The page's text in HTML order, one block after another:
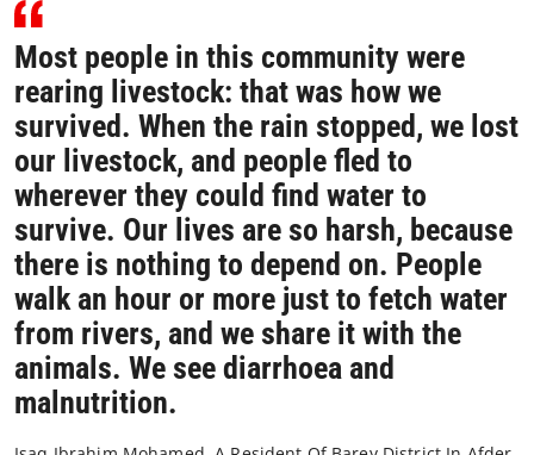
Most people in this community were
rearing livestock: that was how we
survived. When the rain stopped, we lost
our livestock, and people fled to
wherever they could find water to
survive. Our lives are so harsh, because
there is nothing to depend on. People
walk an hour or more just to fetch water
from rivers, and we share it with the
animals. We see diarrhoea and
malnutrition.